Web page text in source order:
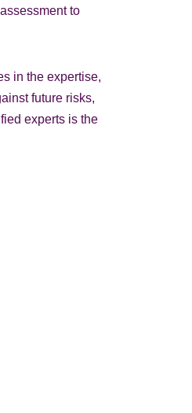
to
in the expertise,
future risks,
experts is the